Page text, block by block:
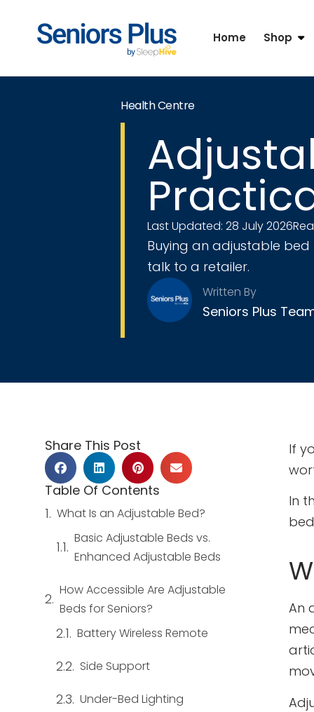
Home Shop
Health Centre
Last Updated: 28 July 2026
Buying an adjustable bed
talk to a retailer.
Written By
Seniors Plus
Share This Post
Table Of Contents
What Is an Adjustable Bed?
Basic Adjustable Beds vs.
Enhanced Adjustable Beds
How Accessible Are Adjustable
Beds for Seniors?
Battery Wireless Remote
Side Support
Under-Bed Lighting
If
In
An